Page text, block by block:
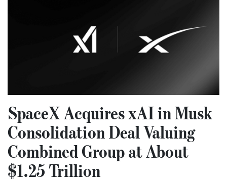
SpaceX Acquires xAI in Musk
Consolidation Deal Valuing
Combined Group at About
$1.25 Trillion